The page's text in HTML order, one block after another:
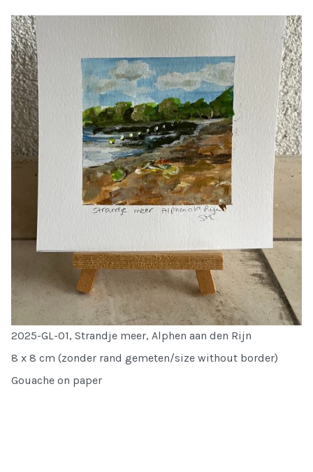
2025-GL-01, Strandje meer, Alphen aan den Rijn
8 x 8 cm (zonder rand gemeten/size without border)
Gouache on paper